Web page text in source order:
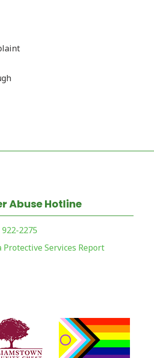
Abuse Hotline
922-2275
Protective Services Report